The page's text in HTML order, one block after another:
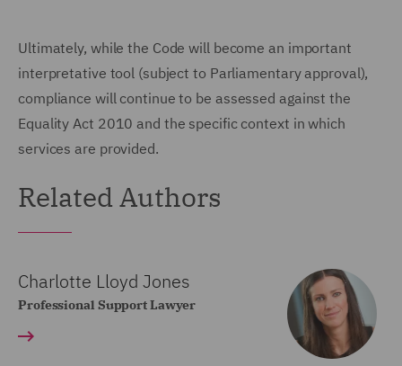
Ultimately, while the Code will become an important
interpretative tool (subject to Parliamentary approval),
compliance will continue to be assessed against the
Equality Act 2010 and the specific context in which
services are provided.
Related Authors
Charlotte Lloyd Jones
Professional Support Lawyer